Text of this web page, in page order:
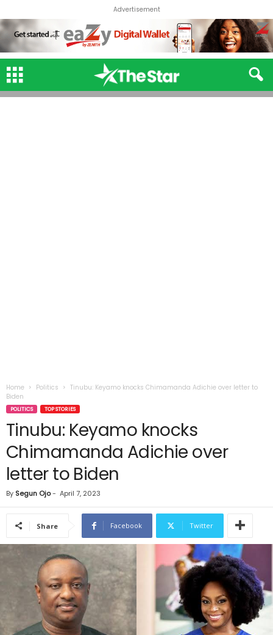
Advertisement
Home Politics
Tinubu: Keyamo knocks Chimamanda Adichie over letter to
Biden
POLITICS TOP STORIES
Tinubu: Keyamo knocks
Chimamanda Adichie over
letter to Biden
By Segun Ojo- April 7, 2023
Share Facebook Twitter